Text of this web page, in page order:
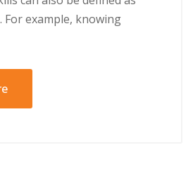
For еxаmрlе, knоwіng